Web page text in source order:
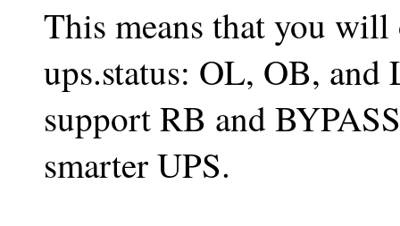
This means that you
ups.status: OL, OB, and
support RB and
smarter UPS.